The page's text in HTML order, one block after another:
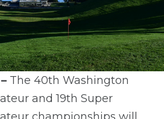
The 40th Washington
and 19th Super